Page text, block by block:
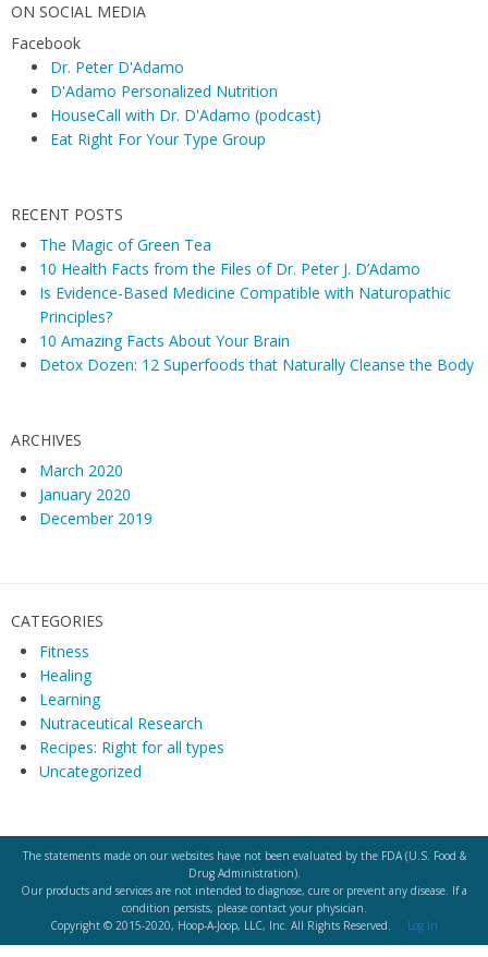
ON SOCIAL MEDIA
Facebook
Dr. Peter D'Adamo
D'Adamo Personalized Nutrition
HouseCall with Dr. D'Adamo (podcast)
Eat Right For Your Type Group
RECENT POSTS
The Magic of Green Tea
10 Health Facts from the Files of Dr. Peter J. D’Adamo
Is Evidence-Based Medicine Compatible with Naturopathic
Principles?
10 Amazing Facts About Your Brain
Detox Dozen: 12 Superfoods that Naturally Cleanse the Body
ARCHIVES
March 2020
January 2020
December 2019
CATEGORIES
Fitness
Healing
Learning
Nutraceutical Research
Recipes: Right for all types
Uncategorized
The statements made on our websites have not been evaluated by the FDA (U.S. Food &
Drug Administration).
Our products and services are not intended to diagnose, cure or prevent any disease. If a
condition persists, please contact your physician.
Copyright © 2015-2020, Hoop-A-Joop, LLC, Inc. All Rights Reserved. Log In